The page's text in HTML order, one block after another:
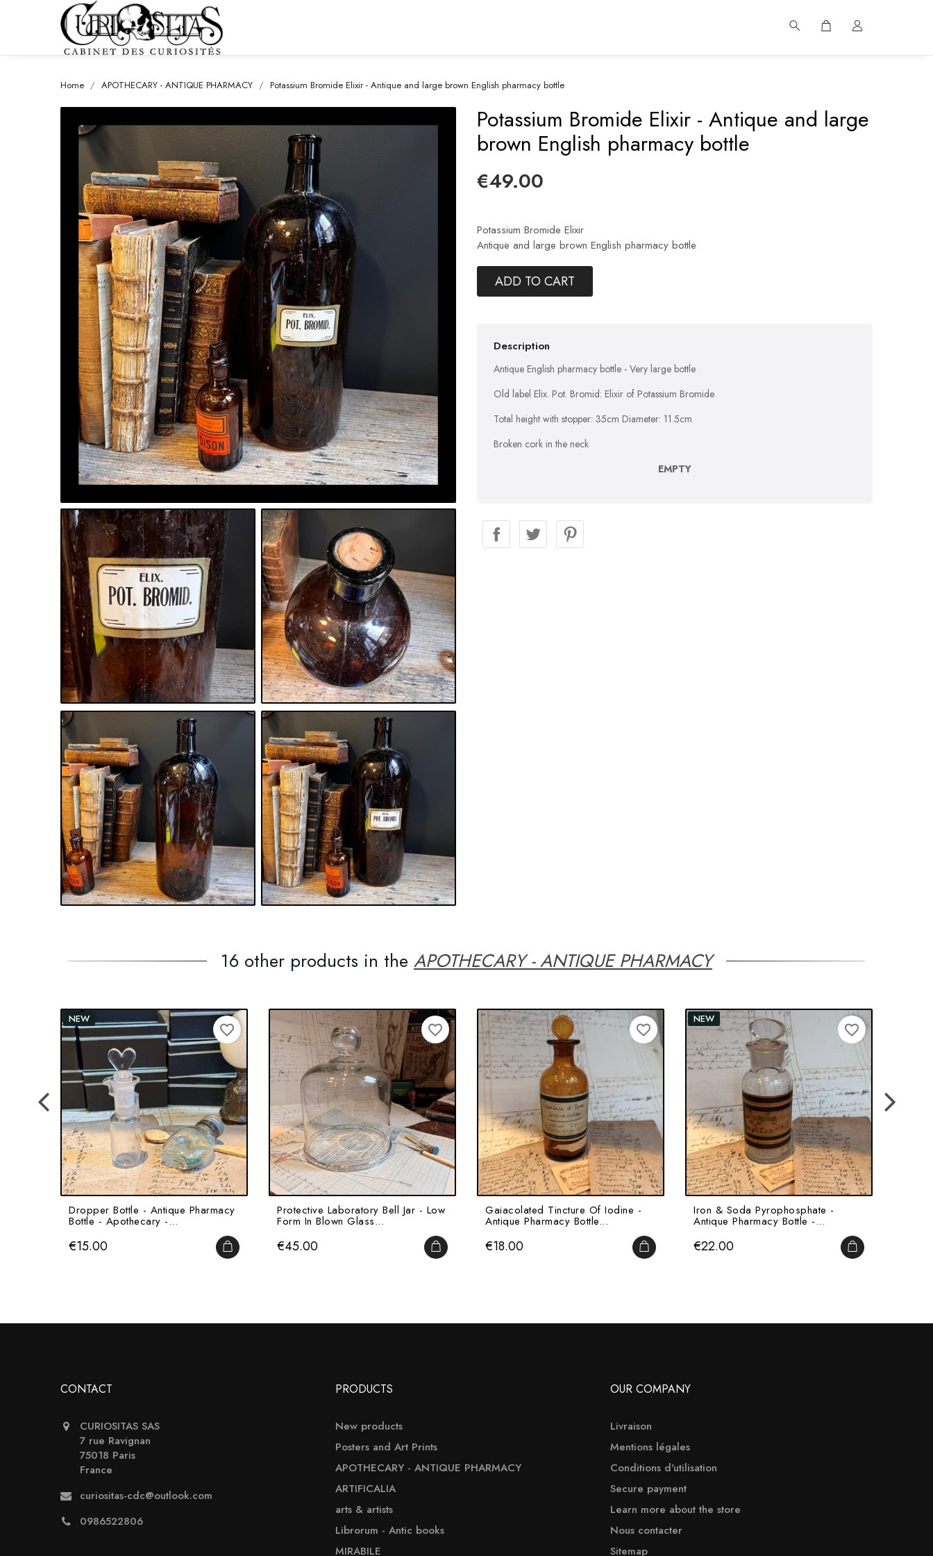
Home APOTHECARY - ANTIQUE PHARMACY Potassium Bromide Elixir - Antique and large brown English pharmacy bottle
Potassium Bromide Elixir - Antique and large
brown English pharmacy bottle
€49.00
Potassium Bromide Elixir
Antique and large brown English pharmacy bottle
ADD TO CART
Description
Antique English pharmacy bottle - Very large bottle
Old label Elix. Pot. Bromid: Elixir of Potassium Bromide
Total height with stopper: 35cm Diameter: 11.5cm
Broken cork in the neck
EMPTY
16 other products in the APOTHECARY - ANTIQUE PHARMACY
NEW
Dropper Bottle - Antique Pharmacy
Bottle - Apothecary -...
Price
€15.00 ADD TO CART
favorite_border
Protective Laboratory Bell Jar - Low
Form In Blown Glass...
Price
€45.00 ADD TO CART
favorite_border
Gaiacolated Tincture Of Iodine -
Antique Pharmacy Bottle...
Price
€18.00 ADD TO CART
favorite_border
NEW
Iron & Soda Pyrophosphate -
Antique Pharmacy Bottle -...
Price
€22.00 ADD TO CART
favorite_border
CONTACT
CURIOSITAS SAS
7 rue Ravignan
75018 Paris
France
curiositas-cdc@outlook.com
0986522806
PRODUCTS
New products
Posters and Art Prints
APOTHECARY - ANTIQUE PHARMACY
ARTIFICALIA
arts & artists
Librorum - Antic books
MIRABILE
OUR COMPANY
Livraison
Mentions légales
Conditions d'utilisation
Secure payment
Learn more about the store
Nous contacter
Sitemap